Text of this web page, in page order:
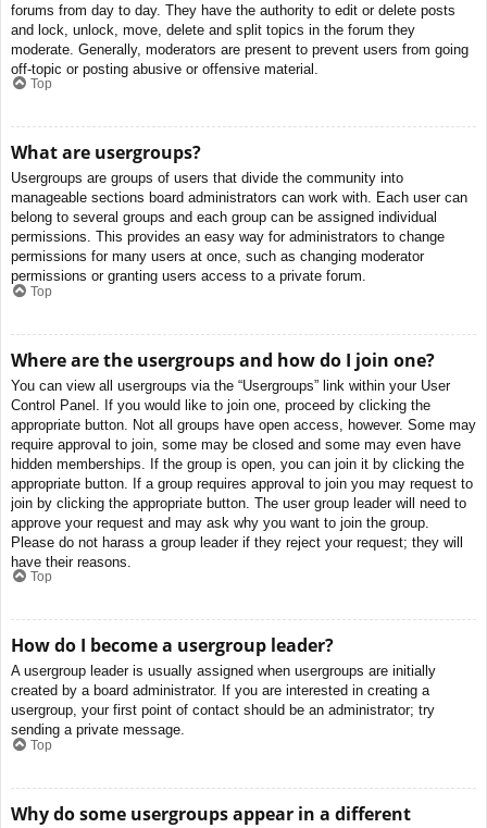
forums from day to day. They have the authority to edit or delete posts
and lock, unlock, move, delete and split topics in the forum they
moderate. Generally, moderators are present to prevent users from going
off-topic or posting abusive or offensive material.
Top
What are usergroups?
Usergroups are groups of users that divide the community into
manageable sections board administrators can work with. Each user can
belong to several groups and each group can be assigned individual
permissions. This provides an easy way for administrators to change
permissions for many users at once, such as changing moderator
permissions or granting users access to a private forum.
Top
Where are the usergroups and how do I join one?
You can view all usergroups via the “Usergroups” link within your User
Control Panel. If you would like to join one, proceed by clicking the
appropriate button. Not all groups have open access, however. Some may
require approval to join, some may be closed and some may even have
hidden memberships. If the group is open, you can join it by clicking the
appropriate button. If a group requires approval to join you may request to
join by clicking the appropriate button. The user group leader will need to
approve your request and may ask why you want to join the group.
Please do not harass a group leader if they reject your request; they will
have their reasons.
Top
How do I become a usergroup leader?
A usergroup leader is usually assigned when usergroups are initially
created by a board administrator. If you are interested in creating a
usergroup, your first point of contact should be an administrator; try
sending a private message.
Top
Why do some usergroups appear in a different